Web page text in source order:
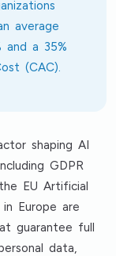
average
and a 35%
(CAC).
shaping AI
GDPR
EU Artificial
Europe are
guarantee full
data,